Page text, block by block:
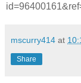
mscurry414 at
Share